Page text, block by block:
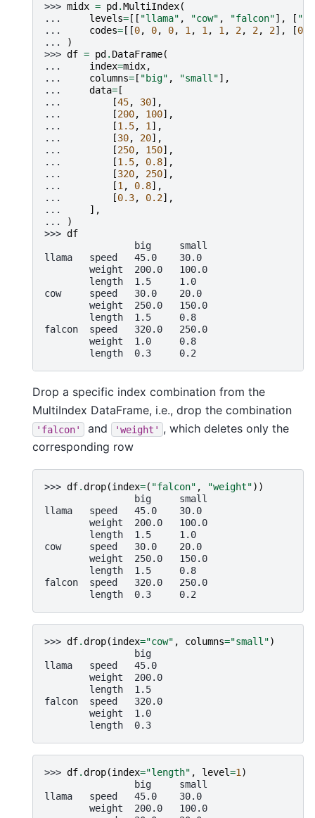
>>> midx = pd .MultiIndex(
...
levels= [[ "llama" , "cow" , "falcon"], [
...
codes= [[0, 0, 0, 1, 1, 1, 2, 2, 2], [0
...
)
>>> df = pd . DataFrame(
...
index=midx,
...
columns= [ "big" , "small"],
...
data= [
...
[45, 30],
...
[200, 100],
...
[1.5, 1],
...
[30, 20],
...
[250, 150],
...
[1.5, 0.8],
...
[320, 250],
...
[1, 0.8],
...
[0.3, 0.2],
...
],
...
)
>>> df
                big     small
llama   speed   45.0    30.0
        weight  200.0   100.0
        length  1.5     1.0
cow     speed   30.0    20.0
        weight  250.0   150.0
        length  1.5     0.8
falcon  speed   320.0   250.0
        weight  1.0     0.8
        length  0.3     0.2
Drop a specific index combination from the
MultiIndex DataFrame, i.e., drop the combination
'falcon' and 'weight' , which deletes only the
corresponding row
>>> df.drop(index=( "falcon" , "weight"))
                big     small
llama   speed   45.0    30.0
        weight  200.0   100.0
        length  1.5     1.0
cow     speed   30.0    20.0
        weight  250.0   150.0
        length  1.5     0.8
falcon  speed   320.0   250.0
        length  0.3     0.2
>>> df.drop(index="cow" , columns="small")
                big
llama   speed   45.0
        weight  200.0
        length  1.5
falcon  speed   320.0
        weight  1.0
        length  0.3
>>> df.drop(index="length" , level=1 )
                big     small
llama   speed   45.0    30.0
        weight  200.0   100.0